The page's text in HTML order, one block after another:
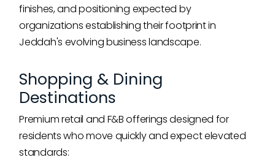
finishes, and positioning expected by
organizations establishing their footprint in
Jeddah's evolving business landscape.
Shopping & Dining
Destinations
Premium retail and F&B offerings designed for
residents who move quickly and expect elevated
standards: